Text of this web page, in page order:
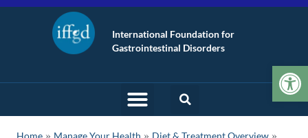
International Foundation for
Gastrointestinal Disorders
Home » Manage Your Health » Diet & Treatment Overview